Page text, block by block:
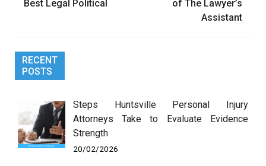
Best Legal Political
of The Lawyer’s
Assistant
RECENT
POSTS
Steps Huntsville Personal Injury
Attorneys Take to Evaluate Evidence
Strength
20/02/2026